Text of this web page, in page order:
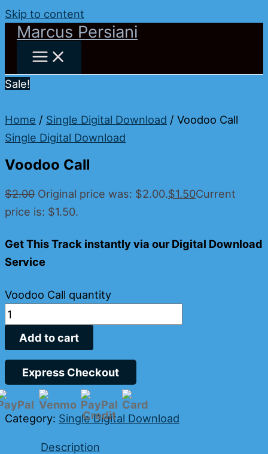
Skip to content
Marcus Persiani
Sale!
Home / Single Digital Download / Voodoo Call
Single Digital Download
Voodoo Call
$2.00 Original price was: $2.00.$1.50Current
price is: $1.50.
Get This Track instantly via our Digital Download
Service
Voodoo Call quantity
Add to cart
Express Checkout
Category: Single Digital Download
Description